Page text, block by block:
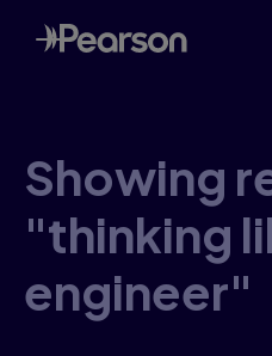
Skip
to
main
Showing
"thinking
engineer"